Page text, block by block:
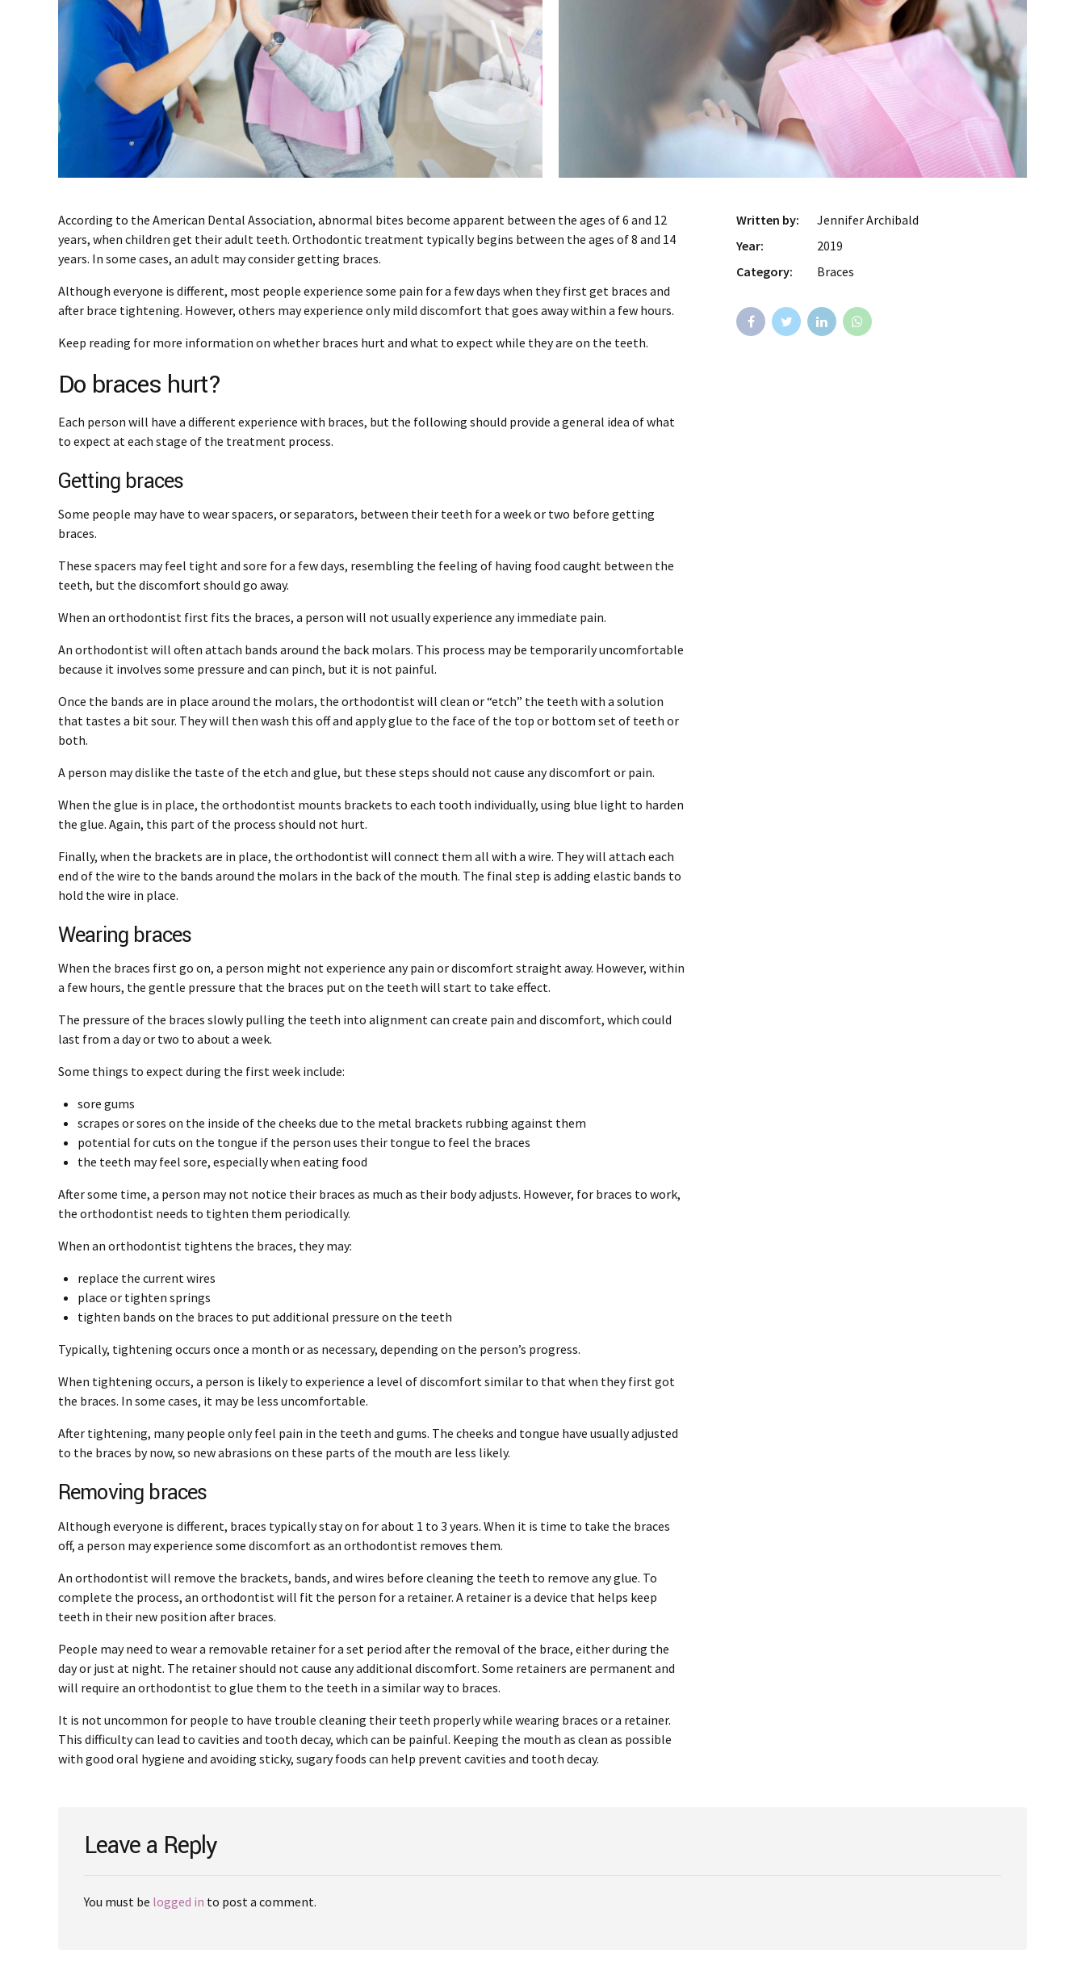
According to the American Dental Association, abnormal bites become apparent between the ages of 6 and 12
years, when children get their adult teeth. Orthodontic treatment typically begins between the ages of 8 and 14
years. In some cases, an adult may consider getting braces.
Although everyone is different, most people experience some pain for a few days when they first get braces and
after brace tightening. However, others may experience only mild discomfort that goes away within a few hours.
Keep reading for more information on whether braces hurt and what to expect while they are on the teeth.
Do braces hurt?
Each person will have a different experience with braces, but the following should provide a general idea of what
to expect at each stage of the treatment process.
Getting braces
Some people may have to wear spacers, or separators, between their teeth for a week or two before getting
braces.
These spacers may feel tight and sore for a few days, resembling the feeling of having food caught between the
teeth, but the discomfort should go away.
When an orthodontist first fits the braces, a person will not usually experience any immediate pain.
An orthodontist will often attach bands around the back molars. This process may be temporarily uncomfortable
because it involves some pressure and can pinch, but it is not painful.
Once the bands are in place around the molars, the orthodontist will clean or “etch” the teeth with a solution
that tastes a bit sour. They will then wash this off and apply glue to the face of the top or bottom set of teeth or
both.
A person may dislike the taste of the etch and glue, but these steps should not cause any discomfort or pain.
When the glue is in place, the orthodontist mounts brackets to each tooth individually, using blue light to harden
the glue. Again, this part of the process should not hurt.
Finally, when the brackets are in place, the orthodontist will connect them all with a wire. They will attach each
end of the wire to the bands around the molars in the back of the mouth. The final step is adding elastic bands to
hold the wire in place.
Wearing braces
When the braces first go on, a person might not experience any pain or discomfort straight away. However, within
a few hours, the gentle pressure that the braces put on the teeth will start to take effect.
The pressure of the braces slowly pulling the teeth into alignment can create pain and discomfort, which could
last from a day or two to about a week.
Some things to expect during the first week include:
sore gums
scrapes or sores on the inside of the cheeks due to the metal brackets rubbing against them
potential for cuts on the tongue if the person uses their tongue to feel the braces
the teeth may feel sore, especially when eating food
After some time, a person may not notice their braces as much as their body adjusts. However, for braces to work,
the orthodontist needs to tighten them periodically.
When an orthodontist tightens the braces, they may:
replace the current wires
place or tighten springs
tighten bands on the braces to put additional pressure on the teeth
Typically, tightening occurs once a month or as necessary, depending on the person’s progress.
When tightening occurs, a person is likely to experience a level of discomfort similar to that when they first got
the braces. In some cases, it may be less uncomfortable.
After tightening, many people only feel pain in the teeth and gums. The cheeks and tongue have usually adjusted
to the braces by now, so new abrasions on these parts of the mouth are less likely.
Removing braces
Although everyone is different, braces typically stay on for about 1 to 3 years. When it is time to take the braces
off, a person may experience some discomfort as an orthodontist removes them.
An orthodontist will remove the brackets, bands, and wires before cleaning the teeth to remove any glue. To
complete the process, an orthodontist will fit the person for a retainer. A retainer is a device that helps keep
teeth in their new position after braces.
People may need to wear a removable retainer for a set period after the removal of the brace, either during the
day or just at night. The retainer should not cause any additional discomfort. Some retainers are permanent and
will require an orthodontist to glue them to the teeth in a similar way to braces.
It is not uncommon for people to have trouble cleaning their teeth properly while wearing braces or a retainer.
This difficulty can lead to cavities and tooth decay, which can be painful. Keeping the mouth as clean as possible
with good oral hygiene and avoiding sticky, sugary foods can help prevent cavities and tooth decay.
Written by:
Jennifer Archibald
Year:
2019
Category:
Braces
Leave a Reply
You must be logged in to post a comment.